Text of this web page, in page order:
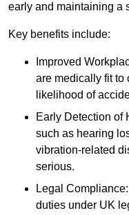
early and maintaining a
Key benefits include:
Improved
are medically fit to
likelihood of
Early Detection of
such as hearing
vibration-related
serious.
Legal
duties under UK